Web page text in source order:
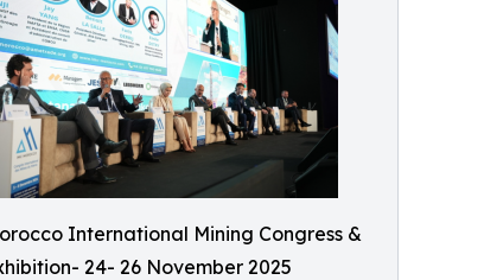
International Mining Congress &
24- 26 November 2025